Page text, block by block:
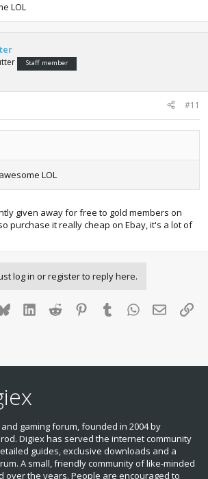
LOL
Staff member
#11
LOL
given away for free to gold members on
purchase it really cheap on Ebay, it's a lot of
log in or register to reply here.
BlueskyLinkedInReddit PinterestTumblr WhatsApp
Email
gaming forum, founded in 2004 by
Digiex has served the internet community
guides, exclusive downloads and a
A small, friendly community of like‑minded
over the years. People are encouraged to